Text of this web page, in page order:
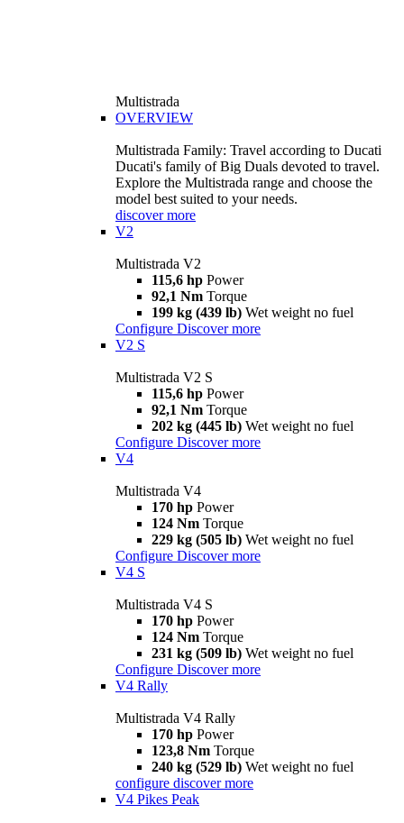
Multistrada
OVERVIEW
Multistrada Family: Travel according to Ducati
Ducati's family of Big Duals devoted to travel.
Explore the Multistrada range and choose the
model best suited to your needs.
discover more
V2
Multistrada V2
115,6 hp Power
92,1 Nm Torque
199 kg (439 lb) Wet weight no fuel
Configure Discover more
V2 S
Multistrada V2 S
115,6 hp Power
92,1 Nm Torque
202 kg (445 lb) Wet weight no fuel
Configure Discover more
V4
Multistrada V4
170 hp Power
124 Nm Torque
229 kg (505 lb) Wet weight no fuel
Configure Discover more
V4 S
Multistrada V4 S
170 hp Power
124 Nm Torque
231 kg (509 lb) Wet weight no fuel
Configure Discover more
V4 Rally
Multistrada V4 Rally
170 hp Power
123,8 Nm Torque
240 kg (529 lb) Wet weight no fuel
configure discover more
V4 Pikes Peak